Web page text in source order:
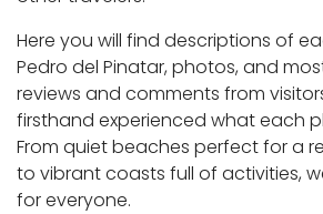
Here you will find descriptions of
Pedro del Pinatar, photos, and
reviews and comments from
firsthand experienced what each
From quiet beaches perfect for a
to vibrant coasts full of activities,
for everyone.